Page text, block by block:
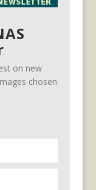
on new
chosen